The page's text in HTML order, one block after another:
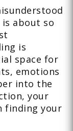
about so
is
space for
emotions
into the
your
finding your